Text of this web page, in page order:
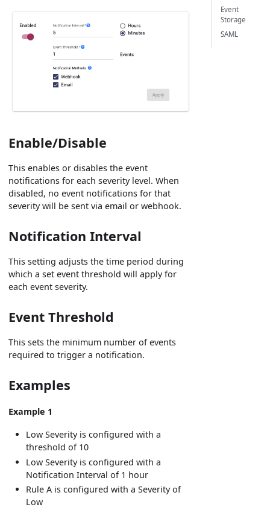
Enable/Disable
This enables or disables the event
notifications for each severity level. When
disabled, no event notifications for that
severity will be sent via email or webhook.
Notification Interval
This setting adjusts the time period during
which a set event threshold will apply for
each event severity.
Event Threshold
This sets the minimum number of events
required to trigger a notification.
Examples
Example 1
Low Severity is configured with a
threshold of 10
Low Severity is configured with a
Notification Interval of 1 hour
Rule A is configured with a Severity of
Low
Event
Storage
SAML